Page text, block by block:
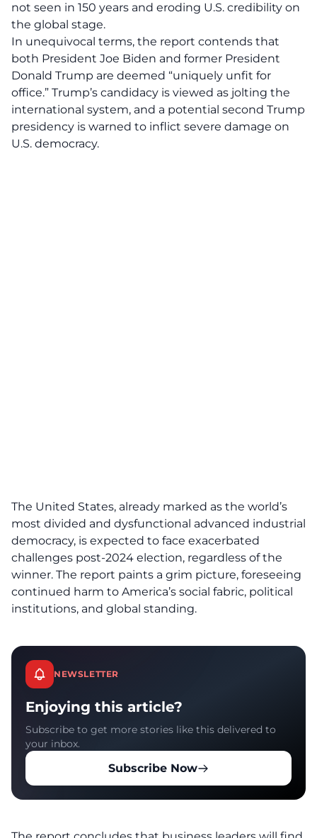
not seen in 150 years and eroding U.S. credibility on
the global stage.
In unequivocal terms, the report contends that
both President Joe Biden and former President
Donald Trump are deemed “uniquely unfit for
office.” Trump’s candidacy is viewed as jolting the
international system, and a potential second Trump
presidency is warned to inflict severe damage on
U.S. democracy.
The United States, already marked as the world’s
most divided and dysfunctional advanced industrial
democracy, is expected to face exacerbated
challenges post-2024 election, regardless of the
winner. The report paints a grim picture, foreseeing
continued harm to America’s social fabric, political
institutions, and global standing.
NEWSLETTER
Enjoying this article?
Subscribe to get more stories like this delivered to
your inbox.
Subscribe Now